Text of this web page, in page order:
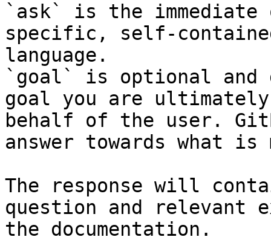
`ask` is the
specific, self-
language.
`goal` is optional and
goal you are
behalf of the user.
answer towards what
The response will
question and relevant
the documentation.